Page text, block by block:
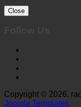
Close
Copyright © 2026.
Joomla Templates